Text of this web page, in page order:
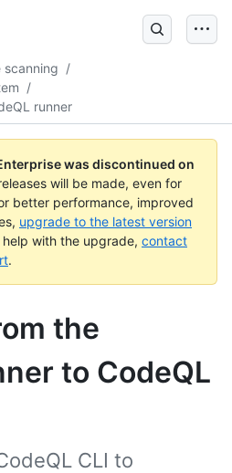
scanning /
/
runner
was discontinued on
will be made, even for
better performance, improved
upgrade to the latest version
help with the upgrade, contact
.
the
to CodeQL
CLI to